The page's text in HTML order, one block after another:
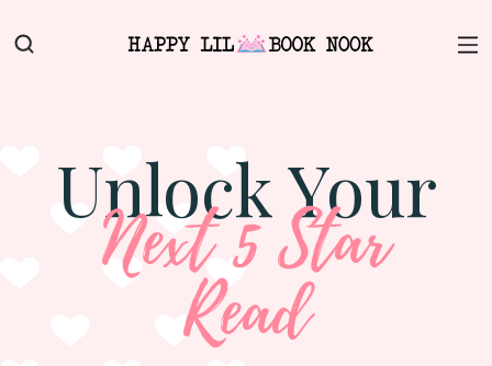
Unlock Your
Next 5 Star
Read